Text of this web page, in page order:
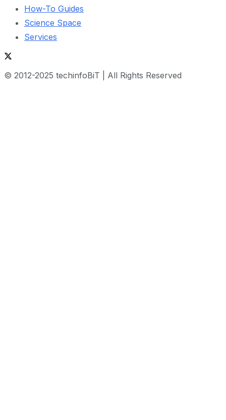
How-To Guides
Science Space
Services
© 2012-2025 techinfoBiT | All Rights Reserved